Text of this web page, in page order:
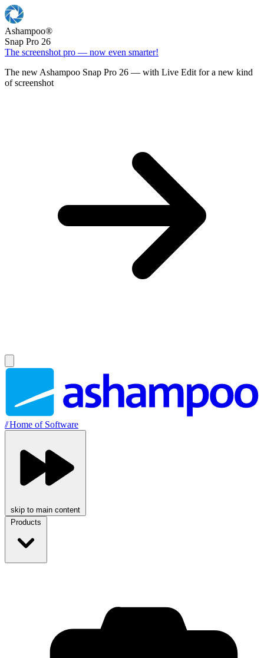
Ashampoo®
Snap Pro 26
The screenshot pro — now even smarter!
The new Ashampoo Snap Pro 26 — with Live Edit for a new kind
of screenshot
//Home of Software
skip to main content
Products